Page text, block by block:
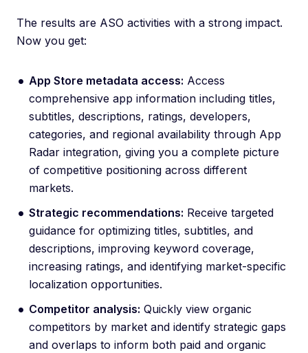
The results are ASO activities with a strong impact.
Now you get:
App Store metadata access: Access
comprehensive app information including titles,
subtitles, descriptions, ratings, developers,
categories, and regional availability through App
Radar integration, giving you a complete picture
of competitive positioning across different
markets.
Strategic recommendations: Receive targeted
guidance for optimizing titles, subtitles, and
descriptions, improving keyword coverage,
increasing ratings, and identifying market-specific
localization opportunities.
Competitor analysis: Quickly view organic
competitors by market and identify strategic gaps
and overlaps to inform both paid and organic